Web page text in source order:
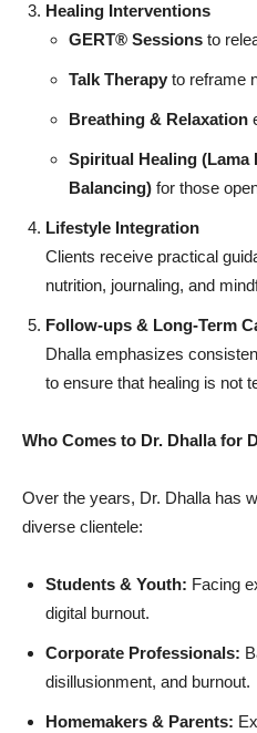
Healing Interventions
GERT® Sessions to
Talk Therapy to reframe
Breathing & Relaxation
Spiritual Healing (Lama
Balancing) for those
Lifestyle Integration
Clients receive practical
nutrition, journaling, and
Follow-ups & Long-Term
Dhalla emphasizes
to ensure that healing is not
Who Comes to Dr. Dhalla for
Over the years, Dr. Dhalla has
diverse clientele:
Students & Youth: Facing
digital burnout.
Corporate Professionals:
disillusionment, and burnout.
Homemakers & Parents: